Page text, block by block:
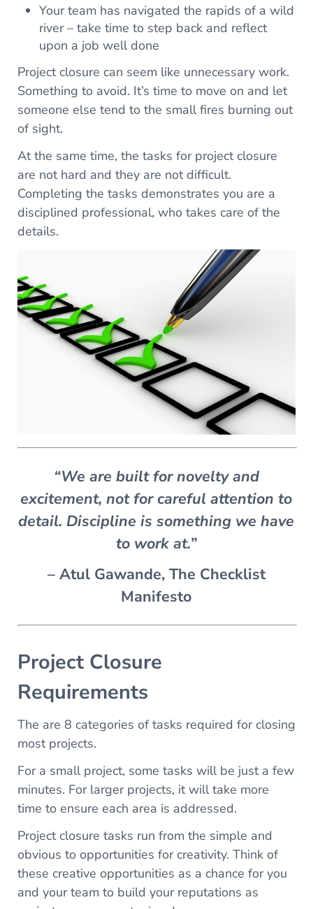
Your team has navigated the rapids of a wild
river – take time to step back and reflect
upon a job well done
Project closure can seem like unnecessary work.
Something to avoid. It’s time to move on and let
someone else tend to the small fires burning out
of sight.
At the same time, the tasks for project closure
are not hard and they are not difficult.
Completing the tasks demonstrates you are a
disciplined professional, who takes care of the
details.
“We are built for novelty and
excitement, not for careful attention to
detail. Discipline is something we have
to work at.”
– Atul Gawande, The Checklist
Manifesto
Project Closure
Requirements
The are 8 categories of tasks required for closing
most projects.
For a small project, some tasks will be just a few
minutes. For larger projects, it will take more
time to ensure each area is addressed.
Project closure tasks run from the simple and
obvious to opportunities for creativity. Think of
these creative opportunities as a chance for you
and your team to build your reputations as